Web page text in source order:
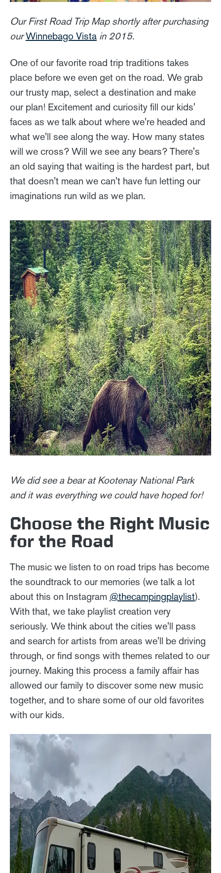
Our First Road Trip Map shortly after purchasing
ourWinnebago Vista in 2015.
One of our favorite road trip traditions takes
place before we even get on the road. We grab
our trusty map, select a destination and make
our plan! Excitement and curiosity fill our kids'
faces as we talk about where we're headed and
what we'll see along the way. How many states
will we cross? Will we see any bears? There's
an old saying that waiting is the hardest part, but
that doesn't mean we can't have fun letting our
imaginations run wild as we plan.
We did see a bear at Kootenay National Park
and it was everything we could have hoped for!
Choose the Right Music
for the Road
The music we listen to on road trips has become
the soundtrack to our memories (we talk a lot
about this on Instagram @thecampingplaylist).
With that, we take playlist creation very
seriously. We think about the cities we'll pass
and search for artists from areas we'll be driving
through, or find songs with themes related to our
journey. Making this process a family affair has
allowed our family to discover some new music
together, and to share some of our old favorites
with our kids.